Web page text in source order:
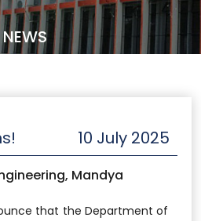
NEWS
10 July 2025
Mandya
that the Department of